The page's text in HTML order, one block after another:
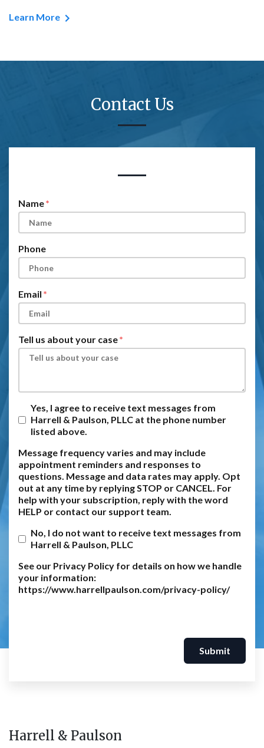
Learn More
Contact Us
Name
Phone
Email
Tell us about your case
Yes, I agree to receive text messages from
Harrell & Paulson, PLLC at the phone number
listed above.
Message frequency varies and may include
appointment reminders and responses to
questions. Message and data rates may apply. Opt
out at any time by replying STOP or CANCEL. For
help with your subscription, reply with the word
HELP or contact our support team.
No, I do not want to receive text messages from
Harrell & Paulson, PLLC
See our Privacy Policy for details on how we handle
your information:
https://www.harrellpaulson.com/privacy-policy/
Submit
Harrell & Paulson